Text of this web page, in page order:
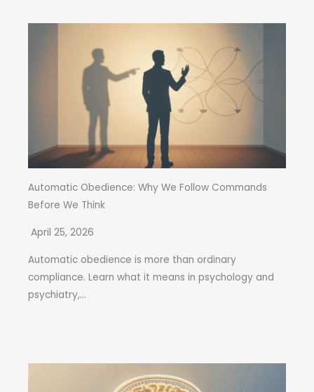
Automatic Obedience: Why We Follow Commands
Before We Think
April 25, 2026
Automatic obedience is more than ordinary
compliance. Learn what it means in psychology and
psychiatry,...